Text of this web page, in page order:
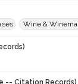
Wine &
-- Citation Records)